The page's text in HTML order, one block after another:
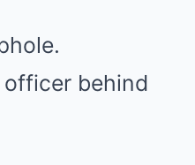
officer behind